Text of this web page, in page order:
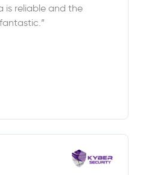
is reliable and the